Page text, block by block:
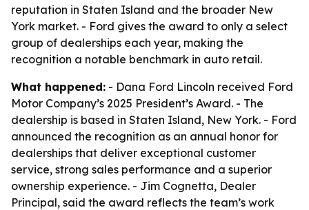
reputation in Staten Island and the broader New
York market. - Ford gives the award to only a select
group of dealerships each year, making the
recognition a notable benchmark in auto retail.
What happened: - Dana Ford Lincoln received Ford
Motor Company’s 2025 President’s Award. - The
dealership is based in Staten Island, New York. - Ford
announced the recognition as an annual honor for
dealerships that deliver exceptional customer
service, strong sales performance and a superior
ownership experience. - Jim Cognetta, Dealer
Principal, said the award reflects the team’s work